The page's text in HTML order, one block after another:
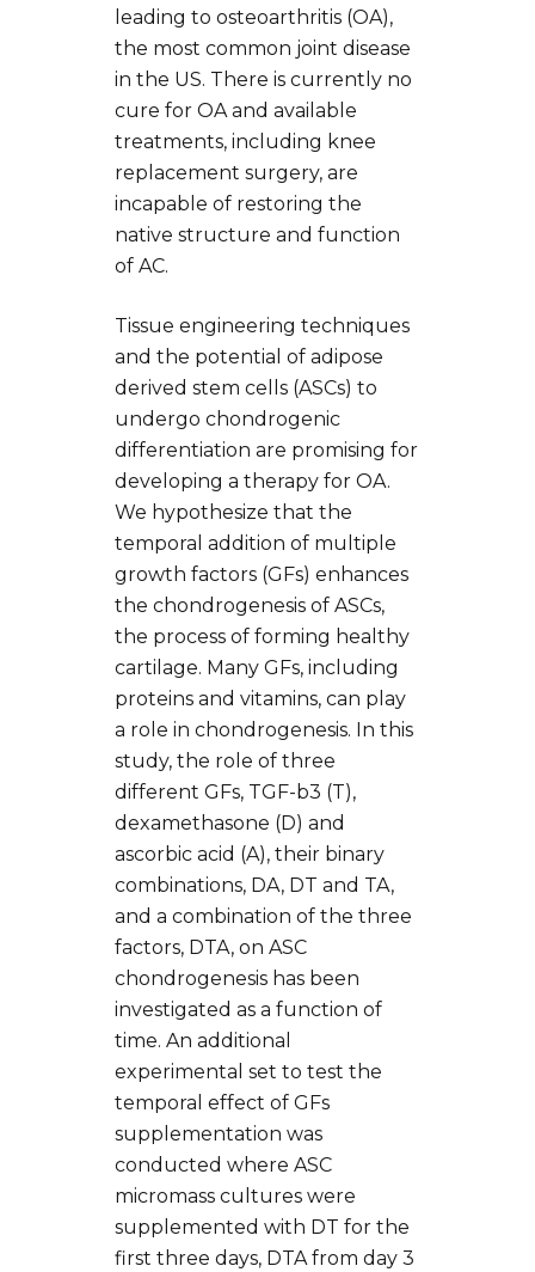
leading to osteoarthritis (OA),
the most common joint disease
in the US. There is currently no
cure for OA and available
treatments, including knee
replacement surgery, are
incapable of restoring the
native structure and function
of AC.
Tissue engineering techniques
and the potential of adipose
derived stem cells (ASCs) to
undergo chondrogenic
differentiation are promising for
developing a therapy for OA.
We hypothesize that the
temporal addition of multiple
growth factors (GFs) enhances
the chondrogenesis of ASCs,
the process of forming healthy
cartilage. Many GFs, including
proteins and vitamins, can play
a role in chondrogenesis. In this
study, the role of three
different GFs, TGF-b3 (T),
dexamethasone (D) and
ascorbic acid (A), their binary
combinations, DA, DT and TA,
and a combination of the three
factors, DTA, on ASC
chondrogenesis has been
investigated as a function of
time. An additional
experimental set to test the
temporal effect of GFs
supplementation was
conducted where ASC
micromass cultures were
supplemented with DT for the
first three days, DTA from day 3